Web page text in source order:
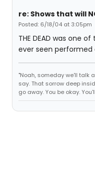
re: Shows that will
Posted: 6/18/04 at 3:05pm
THE DEAD was one
ever seen performed
"Noah, someday we'll talk
say. That sorrow deep
go away. You be okay.